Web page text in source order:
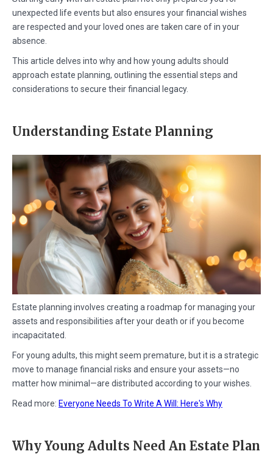
unexpected life events but also ensures your financial wishes
are respected and your loved ones are taken care of in your
absence.
This article delves into why and how young adults should
approach estate planning, outlining the essential steps and
considerations to secure their financial legacy.
Understanding Estate Planning
Estate planning involves creating a roadmap for managing your
assets and responsibilities after your death or if you become
incapacitated.
For young adults, this might seem premature, but it is a strategic
move to manage financial risks and ensure your assets—no
matter how minimal—are distributed according to your wishes.
Read more: Everyone Needs To Write A Will: Here's Why
Why Young Adults Need An Estate Plan